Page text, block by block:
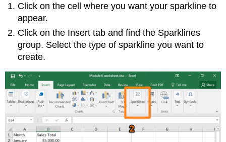
Click on the cell where you want your sparkline to
appear.
Click on the Insert tab and find the Sparklines
group. Select the type of sparkline you want to
create.